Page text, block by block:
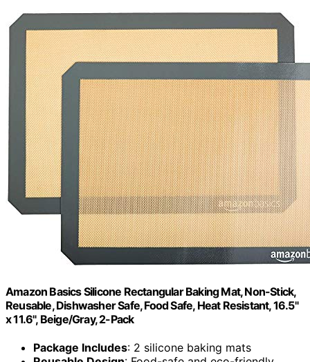
Amazon Basics Silicone Rectangular Baking Mat, Non-Stick,
Reusable, Dishwasher Safe, Food Safe, Heat Resistant, 16.5"
x 11.6", Beige/Gray, 2-Pack
Package Includes: 2 silicone baking mats